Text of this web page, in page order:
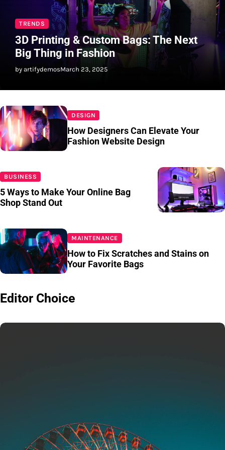
TRENDS
3D Printing & Custom Bags: The Next
Big Thing in Fashion
by artifydemosMarch 23, 2025
DESIGN
How Designers Can Elevate Your
Fashion Website Design
BUSINESS
5 Ways to Make Your Online Bag
Shop Stand Out
MAINTENANCE
How to Fix Scratches and Stains on
Your Favorite Bags
Editor Choice